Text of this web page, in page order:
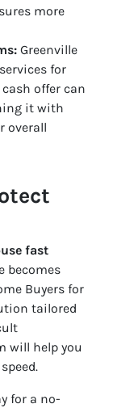
more
Greenville
for
offer can
it with
overall
fast
becomes
Buyers for
tailored
will help you
for a no-